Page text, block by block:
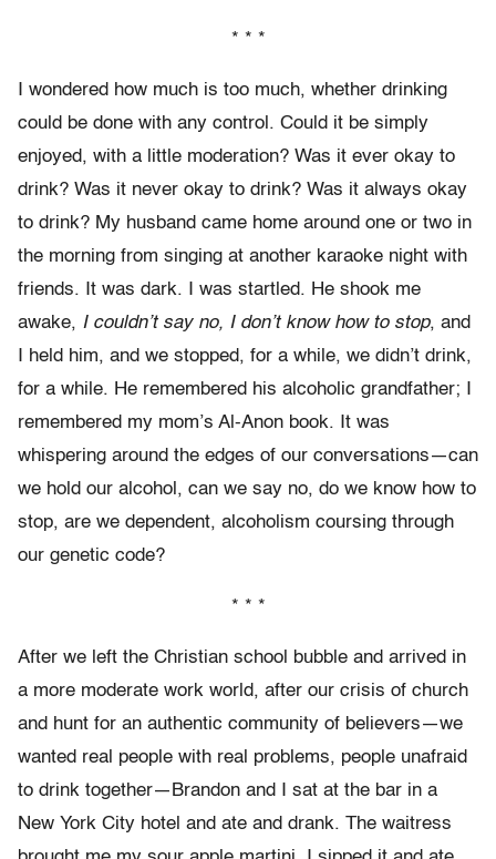
* * *
I wondered how much is too much, whether drinking
could be done with any control. Could it be simply
enjoyed, with a little moderation? Was it ever okay to
drink? Was it never okay to drink? Was it always okay
to drink? My husband came home around one or two in
the morning from singing at another karaoke night with
friends. It was dark. I was startled. He shook me
awake, I couldn’t say no, I don’t know how to stop, and
I held him, and we stopped, for a while, we didn’t drink,
for a while. He remembered his alcoholic grandfather; I
remembered my mom’s Al-Anon book. It was
whispering around the edges of our conversations—can
we hold our alcohol, can we say no, do we know how to
stop, are we dependent, alcoholism coursing through
our genetic code?
* * *
After we left the Christian school bubble and arrived in
a more moderate work world, after our crisis of church
and hunt for an authentic community of believers—we
wanted real people with real problems, people unafraid
to drink together—Brandon and I sat at the bar in a
New York City hotel and ate and drank. The waitress